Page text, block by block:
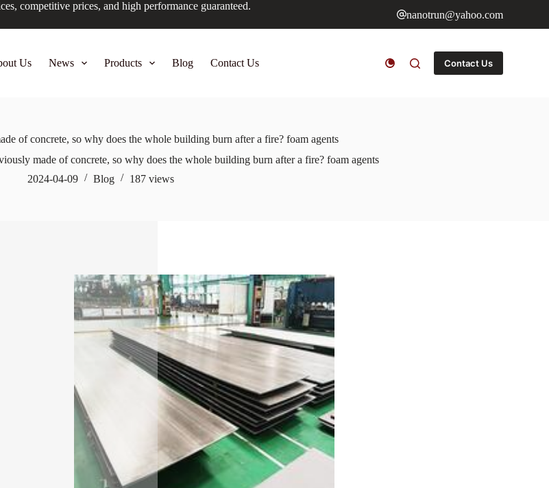
competitive prices, and high performance guaranteed.
nanotrun@yahoo.com
Us News Products Blog Contact Us Contact Us
of concrete, so why does the whole building burn after a fire? foam agents
made of concrete, so why does the whole building burn after a fire? foam agents
2024-04-09
Blog 187 views